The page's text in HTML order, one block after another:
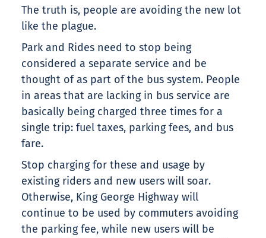
The truth is, people are avoiding the new lot
like the plague.
Park and Rides need to stop being
considered a separate service and be
thought of as part of the bus system. People
in areas that are lacking in bus service are
basically being charged three times for a
single trip: fuel taxes, parking fees, and bus
fare.
Stop charging for these and usage by
existing riders and new users will soar.
Otherwise, King George Highway will
continue to be used by commuters avoiding
the parking fee, while new users will be